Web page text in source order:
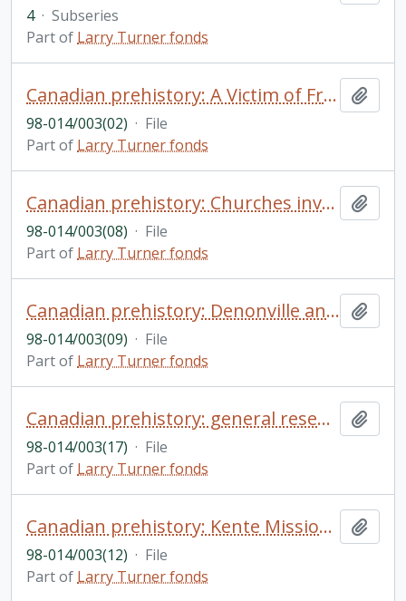
4 · Subseries
Part of Larry Turner fonds
Canadian prehistory: A Victim of Frontenac (Abbe Francois Lascaris D'Urfe) by Abbe Armand Yon; historical background of native claims at Lac Des Deux Montagnes (Oka); Quinte Mission; Presqu' Isle; natives, hunting and lumbering; bibliography on Tecumseh; miscellaneous bibliographical notes and research notes; etc.
98-014/003(02) · File
Part of Larry Turner fonds
Canadian prehistory: Churches involvement in fur trade, among Cayugas; etc.
98-014/003(08) · File
Part of Larry Turner fonds
Canadian prehistory: Denonville and the Senecas
98-014/003(09) · File
Part of Larry Turner fonds
Canadian prehistory: general research materials (Champlain, New France, Twiss; etc.)
98-014/003(17) · File
Part of Larry Turner fonds
Canadian prehistory: Kente Mission: manuscript Kente Mission by L. Turner, research notes and photocopies of original documents
98-014/003(12) · File
Part of Larry Turner fonds